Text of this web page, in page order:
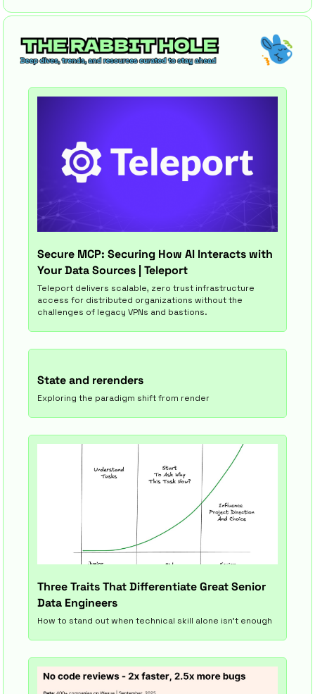
Secure MCP: Securing How AI Interacts with
Your Data Sources | Teleport
Teleport delivers scalable, zero trust infrastructure
access for distributed organizations without the
challenges of legacy VPNs and bastions.
State and rerenders
Exploring the paradigm shift from render
Three Traits That Differentiate Great Senior
Data Engineers
How to stand out when technical skill alone isn’t enough